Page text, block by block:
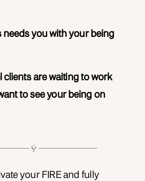
needs you with your being
clients are waiting to work
to see your being on
your FIRE and fully